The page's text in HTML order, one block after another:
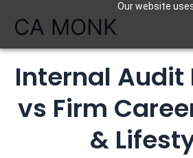
Our website
CA MONK
Internal Audit
vs Firm
&